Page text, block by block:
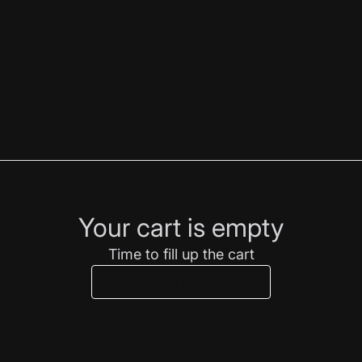
Your cart is empty
Time to fill up the cart